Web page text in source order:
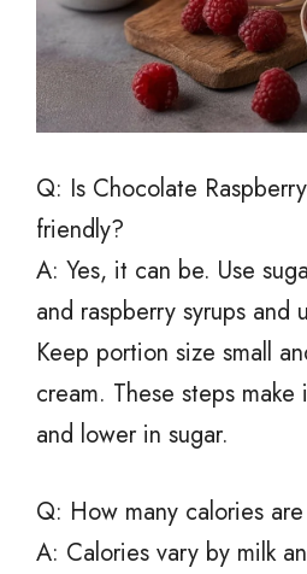
Q: Is Chocolate
friendly?
A: Yes, it can be. Use
and raspberry syrups and
Keep portion size small
cream. These steps
and lower in sugar.
Q: How many calories
A: Calories vary by milk